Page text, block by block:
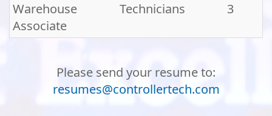
Warehouse
Associate
Technicians 3
Please send your resume to:
resumes@controllertech.com